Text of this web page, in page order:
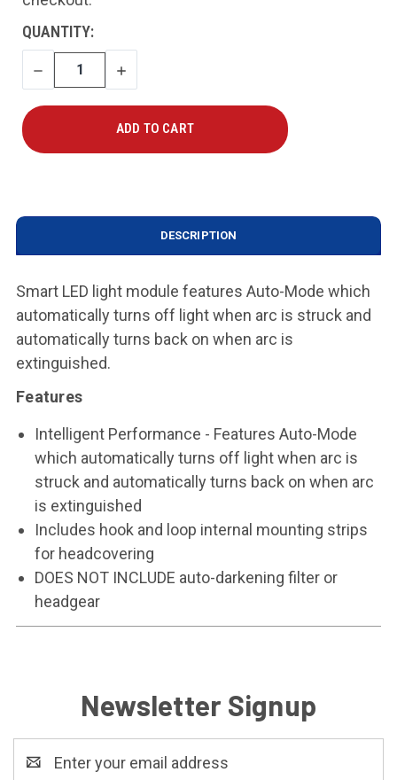
CURRENT
STOCK:
QUANTITY:
DECREASE
QUANTITY
INCREASE
QUANTITY
DESCRIPTION
Smart LED light module features Auto-Mode which
automatically turns off light when arc is struck and
automatically turns back on when arc is
extinguished.
Features
Intelligent Performance - Features Auto-Mode
which automatically turns off light when arc is
struck and automatically turns back on when arc
is extinguished
Includes hook and loop internal mounting strips
for headcovering
DOES NOT INCLUDE auto-darkening filter or
headgear
Newsletter Signup
Address